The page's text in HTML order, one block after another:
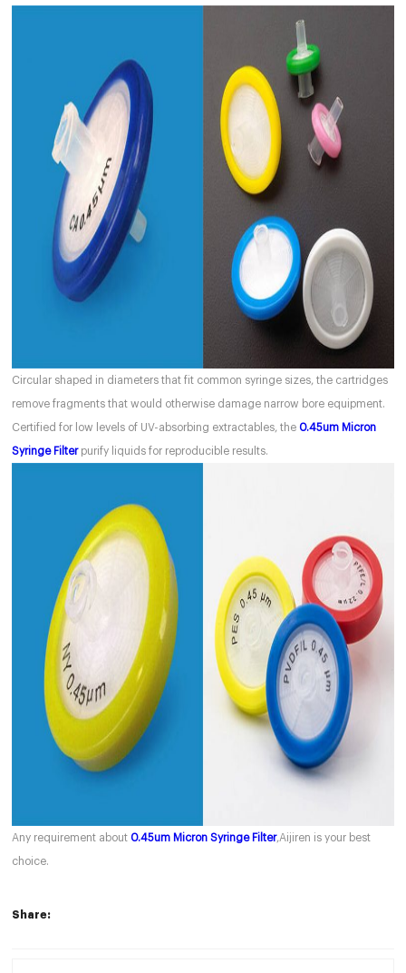
Circular shaped in diameters that fit common syringe sizes, the cartridges
remove fragments that would otherwise damage narrow bore equipment.
Certified for low levels of UV-absorbing extractables, the0.45um Micron
Syringe Filterpurify liquids for reproducible results.
Any requirement about0.45um Micron Syringe Filter,Aijiren is your best
choice.
Share: